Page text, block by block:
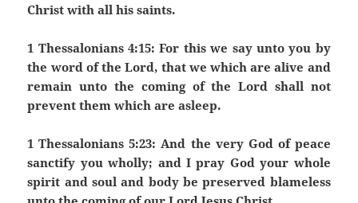
Christ with all his saints.
1 Thessalonians 4:15: For this we say unto you by
the word of the Lord, that we which are alive and
remain unto the coming of the Lord shall not
prevent them which are asleep.
1 Thessalonians 5:23: And the very God of peace
sanctify you wholly; and I pray God your whole
spirit and soul and body be preserved blameless